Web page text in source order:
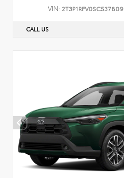
VIN: 2T3P1RFV0SC537809
CALL US